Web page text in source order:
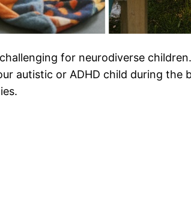
for neurodiverse
autistic or ADHD child during the